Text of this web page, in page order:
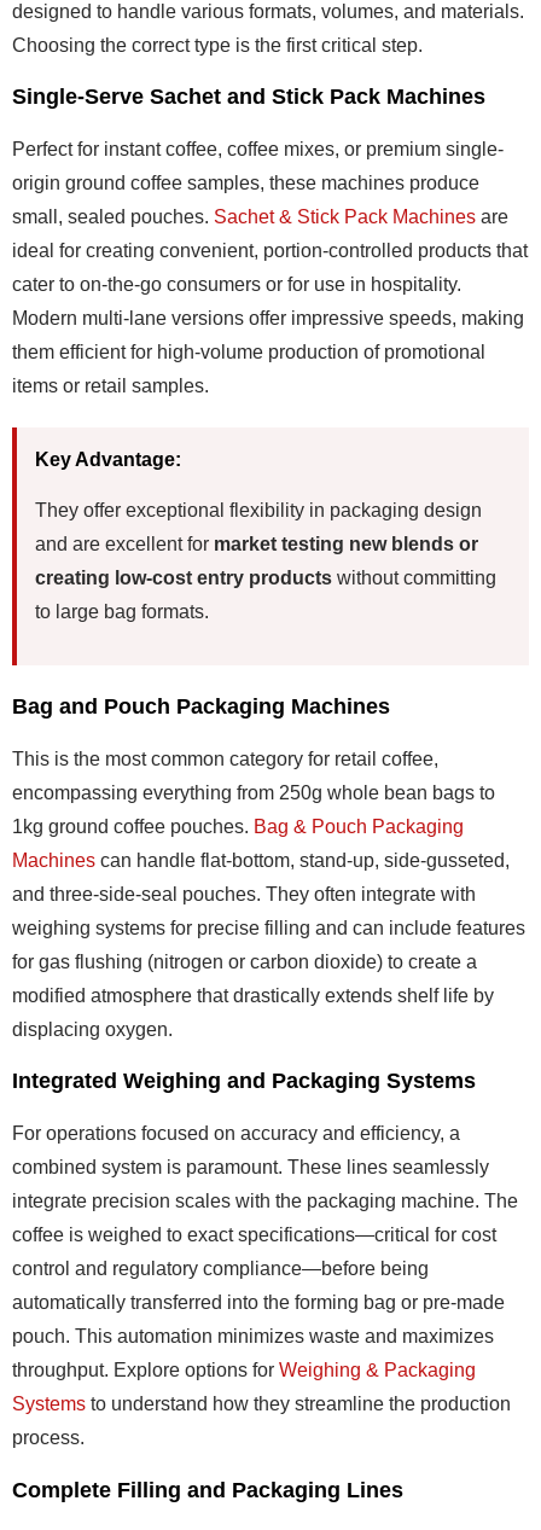
designed to handle various formats, volumes, and materials.
Choosing the correct type is the first critical step.
Single-Serve Sachet and Stick Pack Machines
Perfect for instant coffee, coffee mixes, or premium single-
origin ground coffee samples, these machines produce
small, sealed pouches. Sachet & Stick Pack Machines are
ideal for creating convenient, portion-controlled products that
cater to on-the-go consumers or for use in hospitality.
Modern multi-lane versions offer impressive speeds, making
them efficient for high-volume production of promotional
items or retail samples.
Key Advantage:
They offer exceptional flexibility in packaging design
and are excellent for market testing new blends or
creating low-cost entry products without committing
to large bag formats.
Bag and Pouch Packaging Machines
This is the most common category for retail coffee,
encompassing everything from 250g whole bean bags to
1kg ground coffee pouches. Bag & Pouch Packaging
Machines can handle flat-bottom, stand-up, side-gusseted,
and three-side-seal pouches. They often integrate with
weighing systems for precise filling and can include features
for gas flushing (nitrogen or carbon dioxide) to create a
modified atmosphere that drastically extends shelf life by
displacing oxygen.
Integrated Weighing and Packaging Systems
For operations focused on accuracy and efficiency, a
combined system is paramount. These lines seamlessly
integrate precision scales with the packaging machine. The
coffee is weighed to exact specifications—critical for cost
control and regulatory compliance—before being
automatically transferred into the forming bag or pre-made
pouch. This automation minimizes waste and maximizes
throughput. Explore options for Weighing & Packaging
Systems to understand how they streamline the production
process.
Complete Filling and Packaging Lines